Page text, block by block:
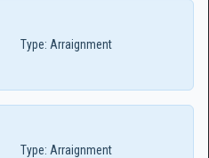
Type: Arraignment
Type: Arraignment